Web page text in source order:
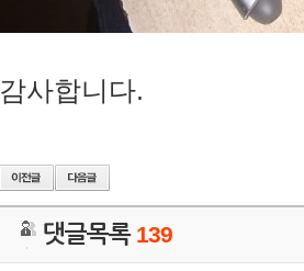
감사합니다.
댓글목록 139